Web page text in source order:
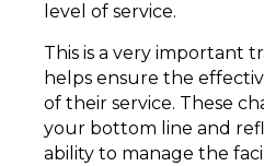
level of service.
This is a very important
helps ensure the
of their service. These
your bottom line and
ability to manage the